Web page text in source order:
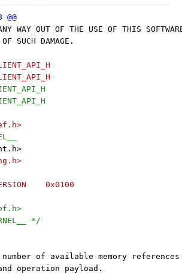
WAY OUT OF THE USE OF THIS
SUCH DAMAGE.
0x0100
*/
of available memory
operation payload.